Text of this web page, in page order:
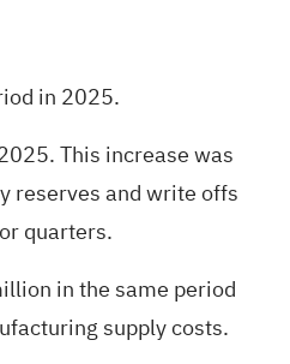
in 2025.
This increase was
reserves and write offs
quarters.
in the same period
supply costs.